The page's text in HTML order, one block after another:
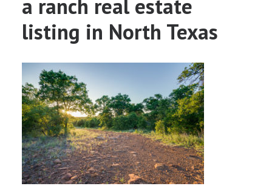
a ranch real estate
listing in North Texas